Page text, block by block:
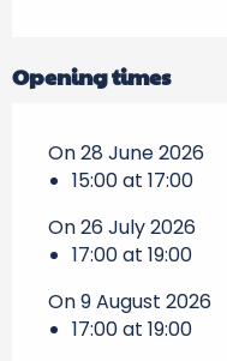
Opening times
On 28 June 2026
15:00 at 17:00
On 26 July 2026
17:00 at 19:00
On 9 August 2026
17:00 at 19:00